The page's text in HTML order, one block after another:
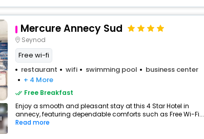
Mercure Annecy Sud
Seynod
Free wi-fi
restaurant
wifi swimming pool
business center
+ 4 More
Free Breakfast
Enjoy a smooth and pleasant stay at this 4 Star Hotel in
annecy, featuring dependable comforts such as Free Wi-Fi...
Read more